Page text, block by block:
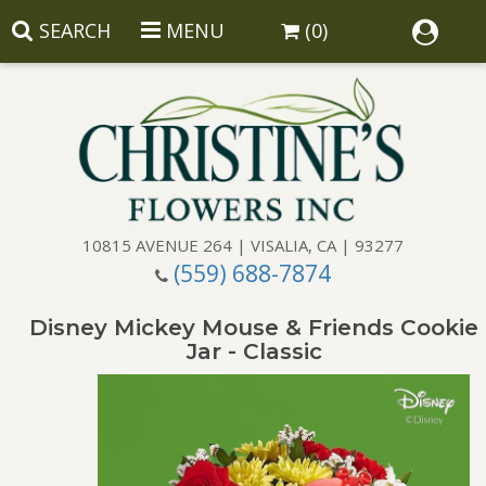
SEARCH MENU (0)
10815 AVENUE 264 | VISALIA, CA | 93277
(559) 688-7874
Birthday
Balloons
Disney Mickey Mouse & Friends Cookie
Jar - Classic